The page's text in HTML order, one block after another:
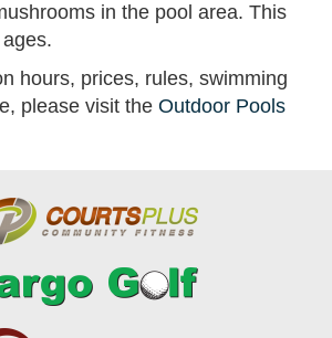
in the pool area. This
hours, prices, rules, swimming
please visit the Outdoor Pools